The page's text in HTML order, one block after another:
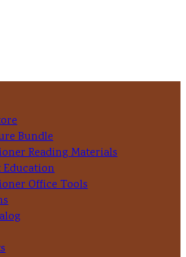
Bundle
Reading Materials
Education
Office Tools